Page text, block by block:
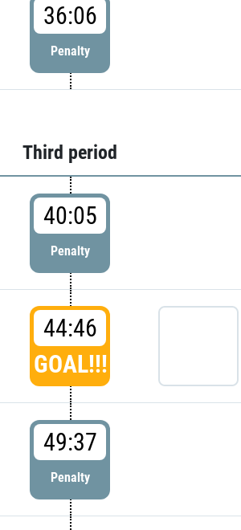
36:06
Penalty
Third period
40:05
Penalty
44:46
GOAL!!!
49:37
Penalty